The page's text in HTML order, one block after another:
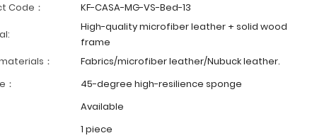
Code：
KF-CASA-MG-VS-Bed-13
High-quality microfiber leather + solid wood
frame
：
Fabrics/microfiber leather/Nubuck leather.
45-degree high-resilience sponge
Available
1 piece